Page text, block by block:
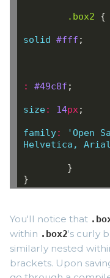
.box2
{
solid #fff ;
:
#49c8f ;
size: 14px;
family: 'Open
Helvetica ,
}
}
You'll notice that
within .box2's curly
similarly nested
brackets. Upon